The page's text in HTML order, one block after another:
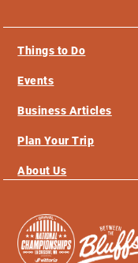
Things to Do
Events
Business Articles
Plan Your Trip
About Us